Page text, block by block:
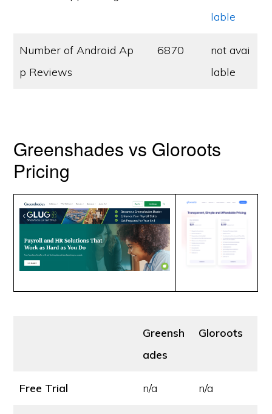
lable
Number of Android Ap
p Reviews
6870
not avai
lable
Greenshades vs Gloroots
Pricing
Greensh
ades
Gloroots
Free Trial n/a n/a